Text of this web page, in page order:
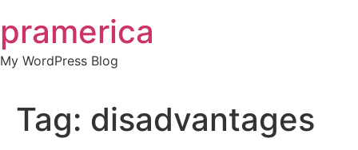
to
content
pramerica
My WordPress Blog
Tag: disadvantages